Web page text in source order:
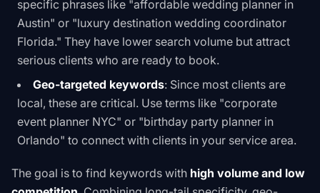
specific phrases like "affordable wedding planner in
Austin" or "luxury destination wedding coordinator
Florida." They have lower search volume but attract
serious clients who are ready to book.
Geo-targeted keywords: Since most clients are
local, these are critical. Use terms like "corporate
event planner NYC" or "birthday party planner in
Orlando" to connect with clients in your service area.
The goal is to find keywords with high volume and low